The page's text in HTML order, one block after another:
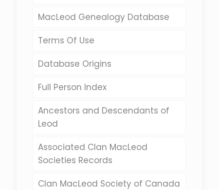
MacLeod Genealogy Database
Terms Of Use
Database Origins
Full Person Index
Ancestors and Descendants of
Leod
Associated Clan MacLeod
Societies Records
Clan MacLeod Society of Canada